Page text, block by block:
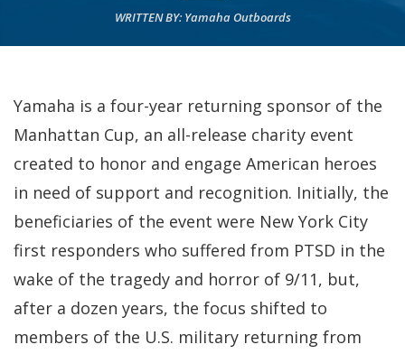
WRITTEN BY: Yamaha Outboards
Yamaha is a four-year returning sponsor of the
Manhattan Cup, an all-release charity event
created to honor and engage American heroes
in need of support and recognition. Initially, the
beneficiaries of the event were New York City
first responders who suffered from PTSD in the
wake of the tragedy and horror of 9/11, but,
after a dozen years, the focus shifted to
members of the U.S. military returning from